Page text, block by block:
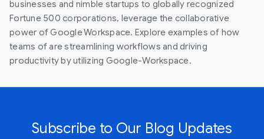
businesses and nimble startups to globally recognized
Fortune 500 corporations, leverage the collaborative
power of Google Workspace. Explore examples of how
teams of are streamlining workflows and driving
productivity by utilizing Google-Workspace.
Subscribe to Our Blog Updates